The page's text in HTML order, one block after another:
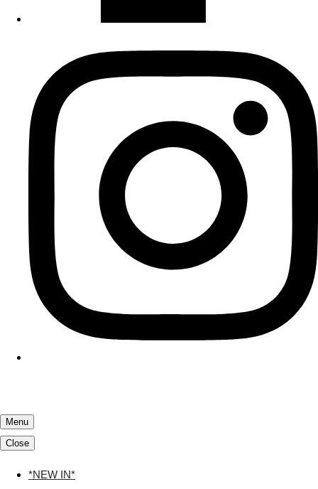
Menu
Close
*NEW IN*